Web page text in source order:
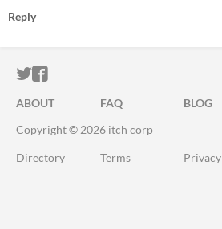
Reply
ITCH.IO ON TWITTER
ITCH.IO ON FACEBOOK
ABOUT FAQ BLOG
Copyright © 2026 itch corp
Directory Terms Privacy